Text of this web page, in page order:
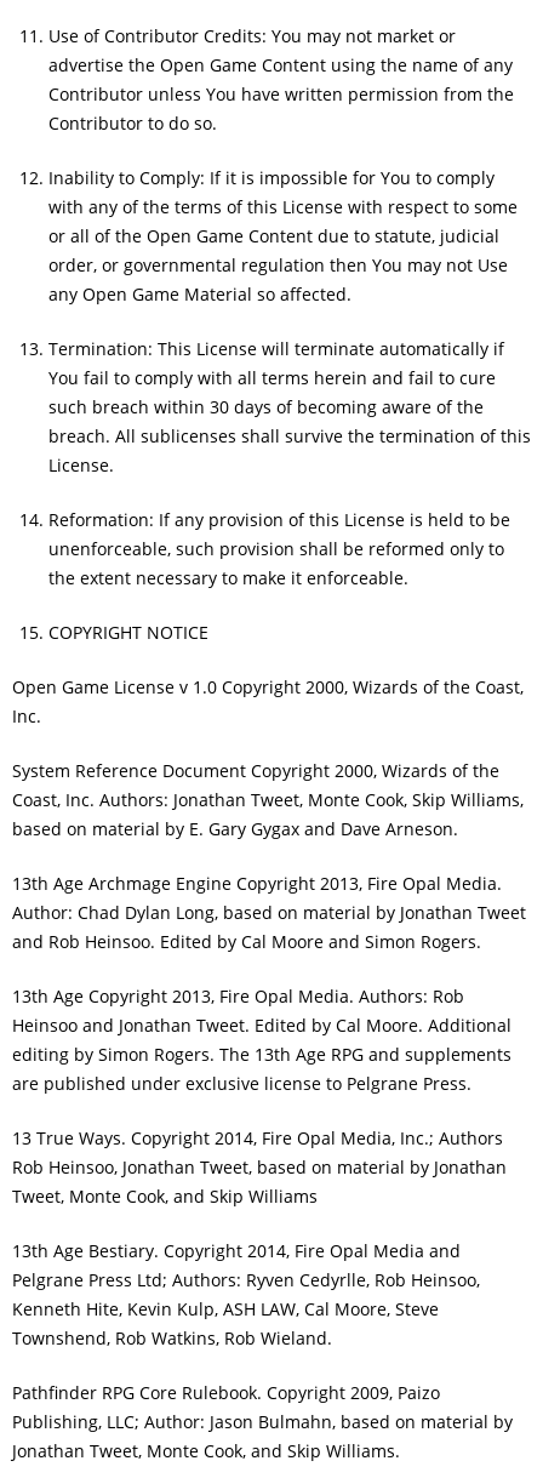
Use of Contributor Credits: You may not market or
advertise the Open Game Content using the name of any
Contributor unless You have written permission from the
Contributor to do so.
Inability to Comply: If it is impossible for You to comply
with any of the terms of this License with respect to some
or all of the Open Game Content due to statute, judicial
order, or governmental regulation then You may not Use
any Open Game Material so affected.
Termination: This License will terminate automatically if
You fail to comply with all terms herein and fail to cure
such breach within 30 days of becoming aware of the
breach. All sublicenses shall survive the termination of this
License.
Reformation: If any provision of this License is held to be
unenforceable, such provision shall be reformed only to
the extent necessary to make it enforceable.
COPYRIGHT NOTICE
Open Game License v 1.0 Copyright 2000, Wizards of the Coast,
Inc.
System Reference Document Copyright 2000, Wizards of the
Coast, Inc. Authors: Jonathan Tweet, Monte Cook, Skip Williams,
based on material by E. Gary Gygax and Dave Arneson.
13th Age Archmage Engine Copyright 2013, Fire Opal Media.
Author: Chad Dylan Long, based on material by Jonathan Tweet
and Rob Heinsoo. Edited by Cal Moore and Simon Rogers.
13th Age Copyright 2013, Fire Opal Media. Authors: Rob
Heinsoo and Jonathan Tweet. Edited by Cal Moore. Additional
editing by Simon Rogers. The 13th Age RPG and supplements
are published under exclusive license to Pelgrane Press.
13 True Ways. Copyright 2014, Fire Opal Media, Inc.; Authors
Rob Heinsoo, Jonathan Tweet, based on material by Jonathan
Tweet, Monte Cook, and Skip Williams
13th Age Bestiary. Copyright 2014, Fire Opal Media and
Pelgrane Press Ltd; Authors: Ryven Cedyrlle, Rob Heinsoo,
Kenneth Hite, Kevin Kulp, ASH LAW, Cal Moore, Steve
Townshend, Rob Watkins, Rob Wieland.
Pathfinder RPG Core Rulebook. Copyright 2009, Paizo
Publishing, LLC; Author: Jason Bulmahn, based on material by
Jonathan Tweet, Monte Cook, and Skip Williams.